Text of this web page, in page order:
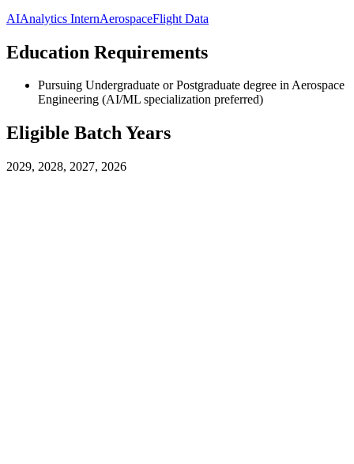
AIAnalytics InternAerospaceFlight Data
Education Requirements
Pursuing Undergraduate or Postgraduate degree in Aerospace
Engineering (AI/ML specialization preferred)
Eligible Batch Years
2029, 2028, 2027, 2026